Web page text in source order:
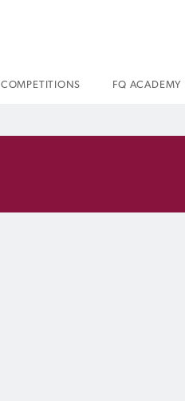
COMPETITIONS FQ ACADEMY